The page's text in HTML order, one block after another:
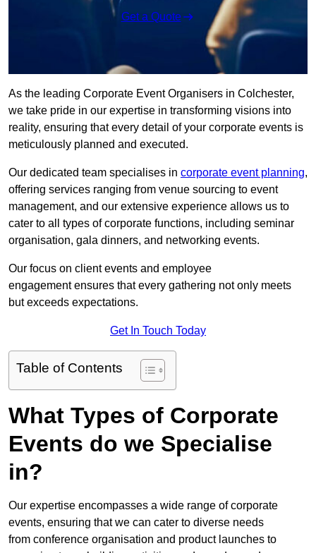
Get a Quote
As the leading Corporate Event Organisers in Colchester,
we take pride in our expertise in transforming visions into
reality, ensuring that every detail of your corporate events is
meticulously planned and executed.
Our dedicated team specialises in corporate event planning,
offering services ranging from venue sourcing to event
management, and our extensive experience allows us to
cater to all types of corporate functions, including seminar
organisation, gala dinners, and networking events.
Our focus on client events and employee
engagement ensures that every gathering not only meets
but exceeds expectations.
Get In Touch Today
Table of Contents
What Types of Corporate
Events do we Specialise
in?
Our expertise encompasses a wide range of corporate
events, ensuring that we can cater to diverse needs
from conference organisation and product launches to